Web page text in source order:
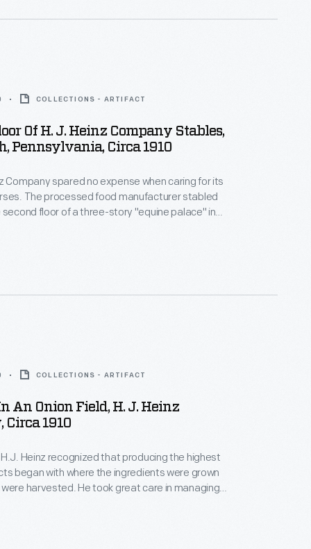
COLLECTIONS - ARTIFACT
Of H. J. Heinz Company Stables,
Pennsylvania, Circa 1910
Company spared no expense when caring for its
The processed food manufacturer stabled
second floor of a three-story "equine palace" in
COLLECTIONS - ARTIFACT
An Onion Field, H. J. Heinz
Circa 1910
Heinz recognized that producing the highest
began with where the ingredients were grown
harvested. He took great care in managing